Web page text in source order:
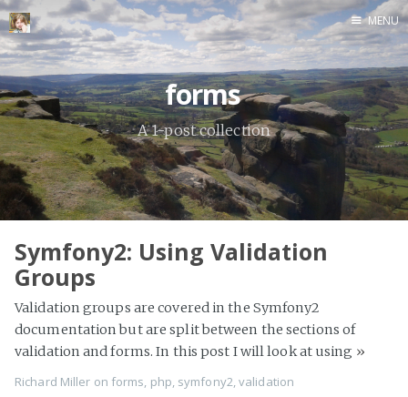
Home
MENU
forms
A 1-post collection
Symfony2: Using Validation
Groups
Validation groups are covered in the Symfony2
documentation but are split between the sections of
validation and forms. In this post I will look at using »
Richard Miller on forms php symfony2 ,validation